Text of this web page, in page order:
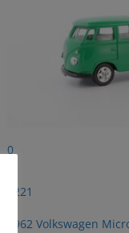
0
2221
1962 Volkswagen